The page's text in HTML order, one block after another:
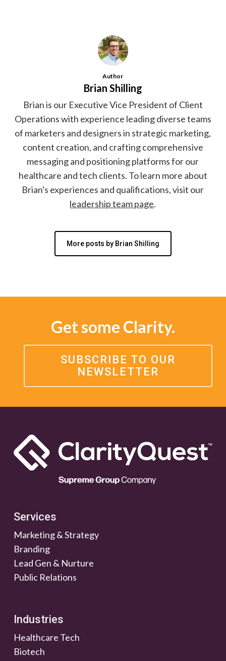
Author
Brian Shilling
Brian is our Executive Vice President of Client
Operations with experience leading diverse teams
of marketers and designers in strategic marketing,
content creation, and crafting comprehensive
messaging and positioning platforms for our
healthcare and tech clients. To learn more about
Brian's experiences and qualifications, visit our
leadership team page.
More posts by Brian Shilling
Get some Clarity.
SUBSCRIBE TO OUR
NEWSLETTER
Services
Marketing & Strategy
Branding
Lead Gen & Nurture
Public Relations
Industries
Healthcare Tech
Biotech